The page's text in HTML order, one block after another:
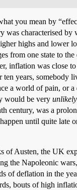
you mean by
was characterised
highs and lower
from one state to
inflation was close
ten years, somebody
a world of pain, or a
would be very unlikely
century, was a
until quite late
of Austen, the UK
the Napoleonic
of deflation in the
bouts of high